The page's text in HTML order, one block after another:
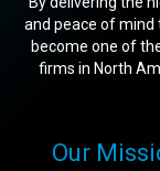
and peace of mind
become one of
firms in North
Our